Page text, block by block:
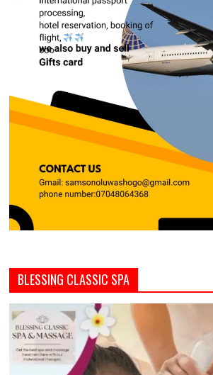
BLESSING CLASSIC SPA